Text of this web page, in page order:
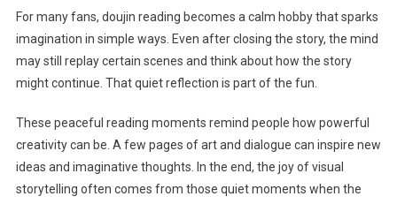
For many fans, doujin reading becomes a calm hobby that sparks
imagination in simple ways. Even after closing the story, the mind
may still replay certain scenes and think about how the story
might continue. That quiet reflection is part of the fun.
These peaceful reading moments remind people how powerful
creativity can be. A few pages of art and dialogue can inspire new
ideas and imaginative thoughts. In the end, the joy of visual
storytelling often comes from those quiet moments when the